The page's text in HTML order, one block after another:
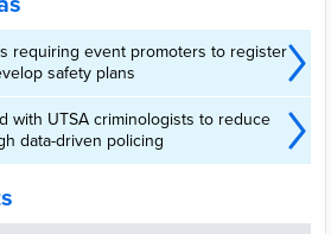
requiring event promoters to register
safety plans
with UTSA criminologists to reduce
data-driven policing